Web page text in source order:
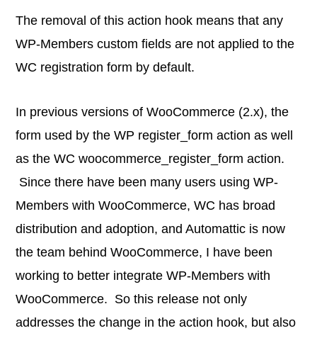
The removal of this action hook means that any
WP-Members custom fields are not applied to the
WC registration form by default.
In previous versions of WooCommerce (2.x), the
form used by the WP register_form action as well
as the WC woocommerce_register_form action.
Since there have been many users using WP-
Members with WooCommerce, WC has broad
distribution and adoption, and Automattic is now
the team behind WooCommerce, I have been
working to better integrate WP-Members with
WooCommerce. So this release not only
addresses the change in the action hook, but also